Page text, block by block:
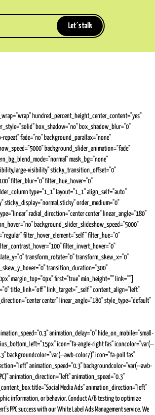
Let´s talk
hundred_percent_height_center_content="yes"
box_shadow="no" box_shadow_blur="0"
fade="no" background_parallax="none"
background_slider_animation="fade"
mask_bg="none"
visibility" sticky_transition_offset="0"
filter_blur="0" filter_hue_hover="0"
type="1_1" layout="1_1" align_self="auto"
order_medium="0"
radial_direction="center center" linear_angle="180"
background_slider_slideshow_speed="5000"
filter_hover_element="self" filter_hue="0"
filter_invert_hover="0"
transform_rotate="0" transform_skew_x="0"
transition_duration="300"
margin_top="0px" first="true" min_height="" link=""]
title_link="off" link_target="_self" content_align="left"
center" linear_angle="180" style_type="default"
animation_delay="0" hide_on_mobile="small-
icon="fa-angle-right fas" iconcolor="var(--
backgroundcolor="var(--awb-color7)" icon="fa-poll fas"
animation_speed="0.3" backgroundcolor="var(--awb-
animation_direction="left" animation_speed="0.3"
title="Social Media Ads" animation_direction="left"
information, or behavior. Conduct A/B testing to optimize
success with our White Label Ads Management service. We